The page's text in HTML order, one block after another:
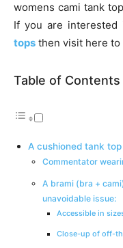
womens cami tank
If you are
tops then visit here to
Table of Contents
A cushioned tank
Commentator
A brami (bra +
unavoidable issue:
Accessible in
Close-up of off-